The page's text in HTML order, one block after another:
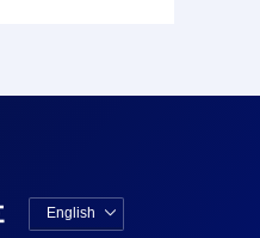
English 